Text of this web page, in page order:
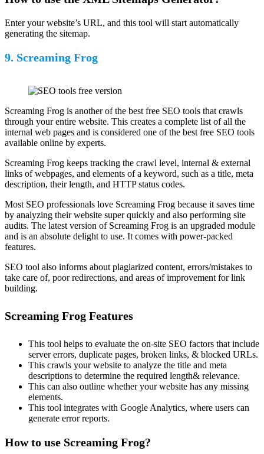
Enter your website’s URL, and this tool will start automatically
generating the sitemap.
9. Screaming Frog
Screaming Frog is another of the best free SEO tools that crawls
through your entire website. This creates a complete list of all the
internal web pages and is considered one of the best free SEO tools
available online by experts.
Screaming Frog keeps tracking the crawl level, internal & external
links of webpages, and elements of a keyword, such as a title, meta
description, their length, and HTTP status codes.
Most SEO professionals love Screaming Frog because it saves time
by analyzing their website super quickly and also performing site
audits. The latest version of Screaming Frog is an upgraded module
and is an absolute delight to use. It comes with power-packed
features.
SEO tool also informs about plagiarized content, errors/mistakes to
take care of, poor redirections, and areas of improvement for link
building.
Screaming Frog Features
This tool helps to evaluate the on-site SEO factors that include
server errors, duplicate pages, broken links, & blocked URLs.
This crawls your website to analyze the title and meta
descriptions to determine the required length& relevance.
This can also outline whether your website has any missing
elements.
This tool integrates with Google Analytics, where users can
generate error reports.
How to use Screaming Frog?